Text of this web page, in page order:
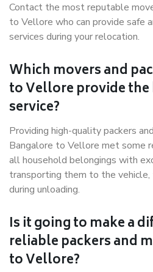
Contact the most reputable
to Vellore who can provide safe
services during your relocation.
Which movers and
to Vellore provide
service?
Providing high-quality packers
Bangalore to Vellore met some
all household belongings with
transporting them to the
during unloading.
Is it going to make a
reliable packers and
to Vellore?